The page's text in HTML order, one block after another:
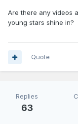
Are there any videos
young stars shine in?
Quote
Replies
63